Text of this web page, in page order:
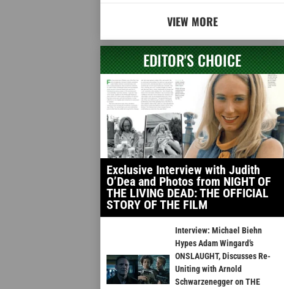
VIEW MORE
EDITOR'S CHOICE
Exclusive Interview with Judith
O’Dea and Photos from NIGHT OF
THE LIVING DEAD: THE OFFICIAL
STORY OF THE FILM
Interview: Michael Biehn
Hypes Adam Wingard’s
ONSLAUGHT, Discusses Re-
Uniting with Arnold
Schwarzenegger on THE